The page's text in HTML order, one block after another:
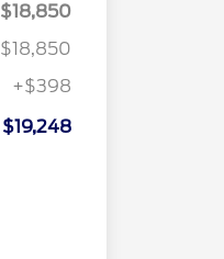
$18,850
$18,850
+$398
$19,248